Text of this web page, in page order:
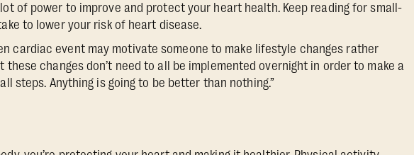
of power to improve and protect your heart health. Keep reading for small-
to lower your risk of heart disease.
cardiac event may motivate someone to make lifestyle changes rather
these changes don’t need to all be implemented overnight in order to make a
steps. Anything is going to be better than nothing.”